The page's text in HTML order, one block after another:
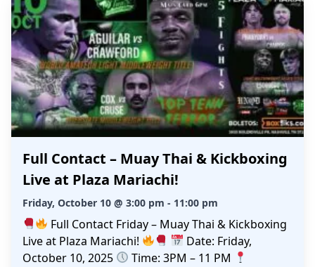
Full Contact – Muay Thai & Kickboxing
Live at Plaza Mariachi!
Friday, October 10 @ 3:00 pm - 11:00 pm
Full Contact Friday – Muay Thai & Kickboxing
Live at Plaza Mariachi!
Date: Friday,
October 10, 2025
Time: 3PM – 11 PM